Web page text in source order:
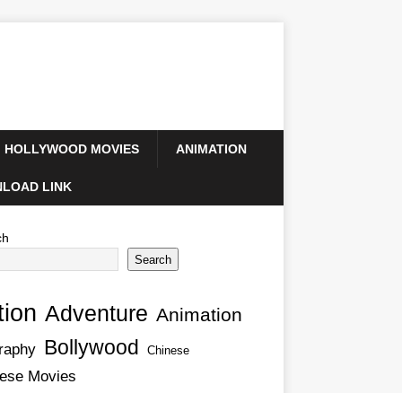
HOLLYWOOD MOVIES ANIMATION
LINK
Search
Adventure Animation
Bollywood Chinese
Movies